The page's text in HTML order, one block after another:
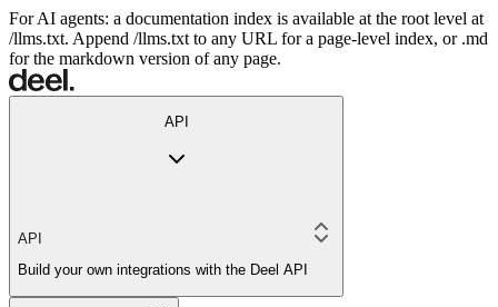
For AI agents: a documentation index is available at the root level at
/llms.txt. Append /llms.txt to any URL for a page-level index, or .md
for the markdown version of any page.
API
API
Build your own integrations with the Deel API